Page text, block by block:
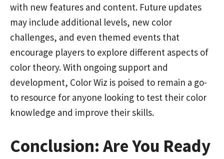
with new features and content. Future updates
may include additional levels, new color
challenges, and even themed events that
encourage players to explore different aspects of
color theory. With ongoing support and
development, Color Wiz is poised to remain a go-
to resource for anyone looking to test their color
knowledge and improve their skills.
Conclusion: Are You Ready